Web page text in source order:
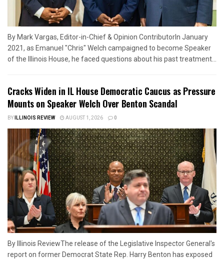
By Mark Vargas, Editor-in-Chief & Opinion ContributorIn January
2021, as Emanuel "Chris" Welch campaigned to become Speaker
of the Illinois House, he faced questions about his past treatment...
Cracks Widen in IL House Democratic Caucus as Pressure
Mounts on Speaker Welch Over Benton Scandal
BYILLINOIS REVIEW AUGUST 1, 2026 0
By Illinois ReviewThe release of the Legislative Inspector General's
report on former Democrat State Rep. Harry Benton has exposed